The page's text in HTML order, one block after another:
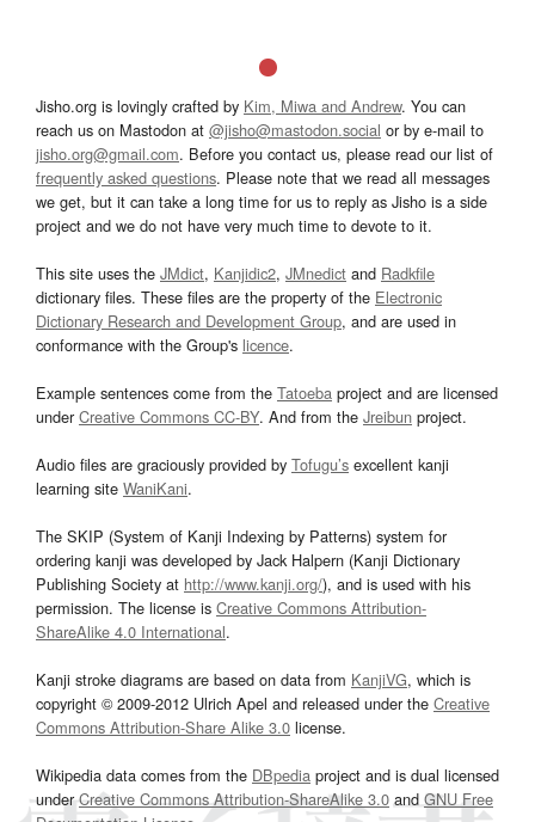
Jisho.org is lovingly crafted by Kim, Miwa and Andrew. You can
reach us on Mastodon at @jisho@mastodon.social or by e-mail to
jisho.org@gmail.com. Before you contact us, please read our list of
frequently asked questions. Please note that we read all messages
we get, but it can take a long time for us to reply as Jisho is a side
project and we do not have very much time to devote to it.
This site uses the JMdict, Kanjidic2, JMnedict and Radkfile
dictionary files. These files are the property of the Electronic
Dictionary Research and Development Group, and are used in
conformance with the Group's licence.
Example sentences come from the Tatoeba project and are licensed
underCreative Commons CC-BY. And from the Jreibun project.
Audio files are graciously provided by Tofugu’s excellent kanji
learning site WaniKani.
The SKIP (System of Kanji Indexing by Patterns) system for
ordering kanji was developed by Jack Halpern (Kanji Dictionary
Publishing Society at http://www.kanji.org/), and is used with his
permission. The license is Creative Commons Attribution-
ShareAlike 4.0 International.
Kanji stroke diagrams are based on data from KanjiVG, which is
copyright © 2009-2012 Ulrich Apel and released under the Creative
Commons Attribution-Share Alike 3.0 license.
Wikipedia data comes from the DBpedia project and is dual licensed
underCreative Commons Attribution-ShareAlike 3.0and GNU Free